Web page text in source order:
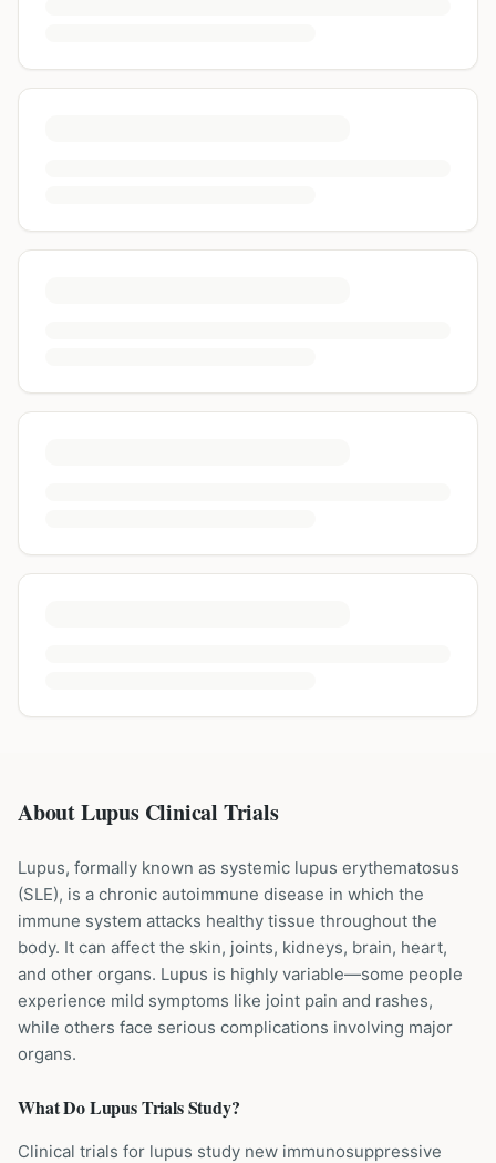
About Lupus Clinical Trials
Lupus, formally known as systemic lupus erythematosus
(SLE), is a chronic autoimmune disease in which the
immune system attacks healthy tissue throughout the
body. It can affect the skin, joints, kidneys, brain, heart,
and other organs. Lupus is highly variable—some people
experience mild symptoms like joint pain and rashes,
while others face serious complications involving major
organs.
What DoLupusTrials Study?
Clinical trials for lupus study new immunosuppressive